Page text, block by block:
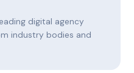
digital agency
industry bodies and